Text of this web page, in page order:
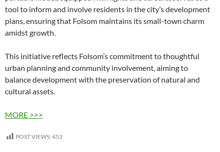
tool to inform and involve residents in the city’s development
plans, ensuring that Folsom maintains its small-town charm
amidst growth.
This initiative reflects Folsom’s commitment to thoughtful
urban planning and community involvement, aiming to
balance development with the preservation of natural and
cultural assets.
MORE >>>
POST VIEWS: 453